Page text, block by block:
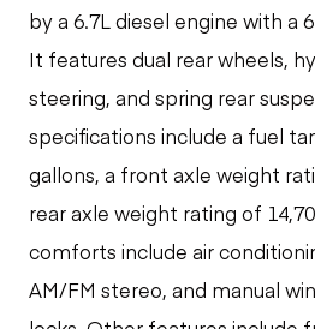
by a 6.7L diesel engine with a
It features dual rear wheels,
steering, and spring rear
specifications include a fuel
gallons, a front axle weight
rear axle weight rating of
comforts include air
AM/FM stereo, and manual